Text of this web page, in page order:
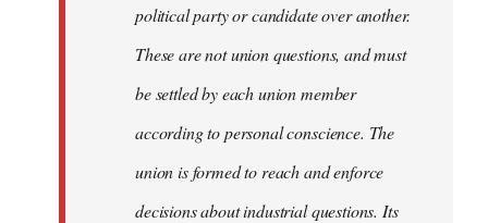
political party or candidate over another.
These are not union questions, and must
be settled by each union member
according to personal conscience. The
union is formed to reach and enforce
decisions about industrial questions. Its